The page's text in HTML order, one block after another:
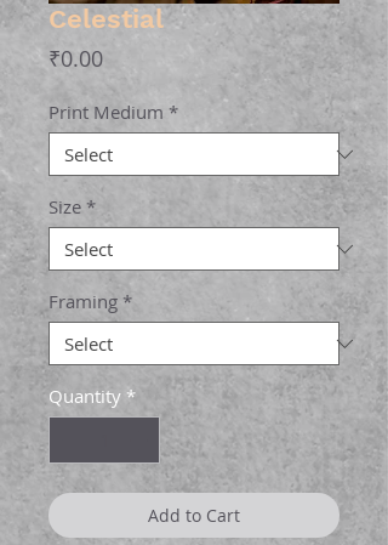
Celestial
₹0.00Price
Print Medium *
Size *
Framing *
Quantity *
Add to Cart